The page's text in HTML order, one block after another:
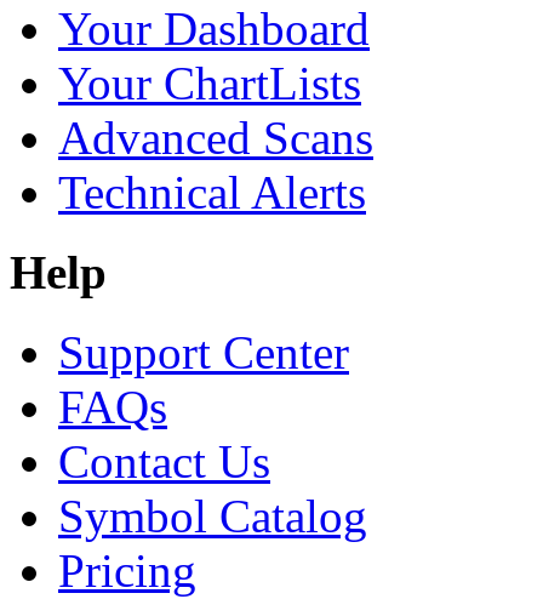
Your Dashboard
Your ChartLists
Advanced Scans
Technical Alerts
Help
Support Center
FAQs
Contact Us
Symbol Catalog
Pricing